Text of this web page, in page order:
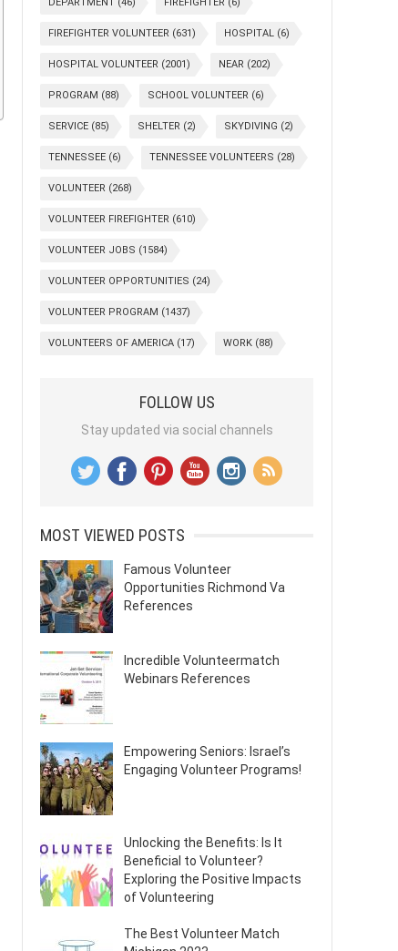
FIREFIGHTER VOLUNTEER (631) HOSPITAL (6)
HOSPITAL VOLUNTEER (2001) NEAR (202)
PROGRAM (88) SCHOOL VOLUNTEER (6)
SERVICE (85) SHELTER (2) SKYDIVING (2)
TENNESSEE (6) TENNESSEE VOLUNTEERS (28)
VOLUNTEER (268)
VOLUNTEER FIREFIGHTER (610)
VOLUNTEER JOBS (1584)
VOLUNTEER OPPORTUNITIES (24)
VOLUNTEER PROGRAM (1437)
VOLUNTEERS OF AMERICA (17) WORK (88)
FOLLOW US
Stay updated via social channels
MOST VIEWED POSTS
Famous Volunteer
Opportunities Richmond Va
References
Incredible Volunteermatch
Webinars References
Empowering Seniors: Israel’s
Engaging Volunteer Programs!
Unlocking the Benefits: Is It
Beneficial to Volunteer?
Exploring the Positive Impacts
of Volunteering
The Best Volunteer Match